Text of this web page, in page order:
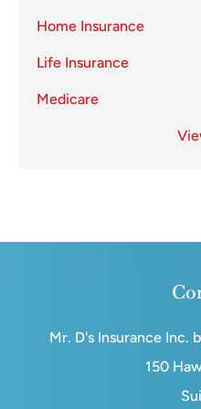
Home Insurance
Life Insurance
Medicare
Mr. D's Insurance Inc.
150